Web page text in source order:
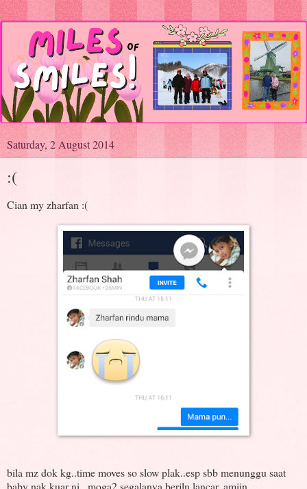
Saturday, 2 August 2014
:(
Cian my zharfan :(
bila mz dok kg..time moves so slow plak..esp sbb menunggu saat